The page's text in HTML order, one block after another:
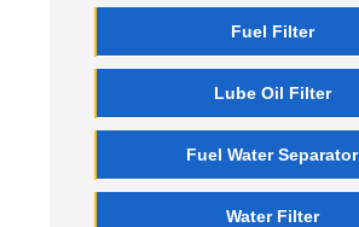
Fuel Filter
Lube Oil Filter
Fuel Water Separator
Water Filter